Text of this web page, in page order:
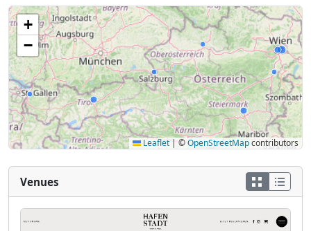
+
−
Leaflet | ©OpenStreetMapcontributors
Venues